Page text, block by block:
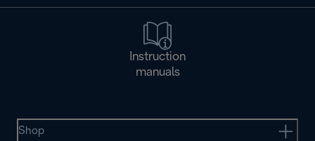
Instruction
manuals
Shop